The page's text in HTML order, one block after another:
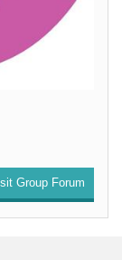
Group Forum